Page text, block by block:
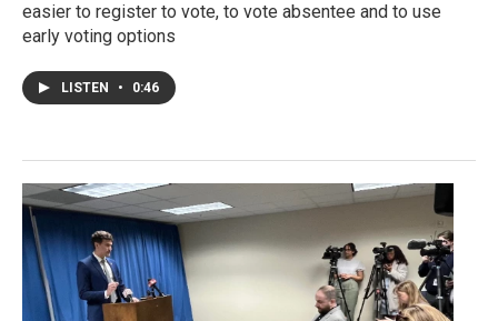
easier to register to vote, to vote absentee and to use
early voting options
LISTEN • 0:46